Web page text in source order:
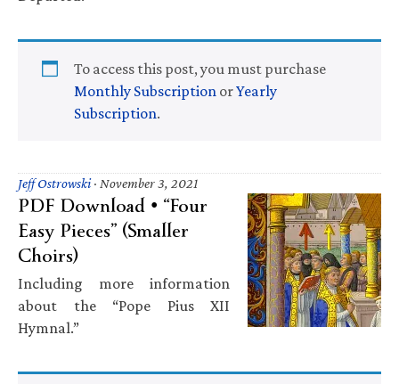
To access this post, you must purchase
Monthly Subscription orYearly
Subscription.
Jeff Ostrowski· November 3, 2021
PDF Download • “Four
Easy Pieces” (Smaller
Choirs)
Including more information
about the “Pope Pius XII
Hymnal.”